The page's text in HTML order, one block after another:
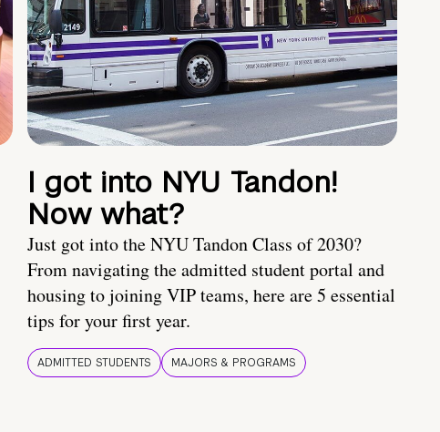
I got into NYU Tandon!
Now what?
Just got into the NYU Tandon Class of 2030?
From navigating the admitted student portal and
housing to joining VIP teams, here are 5 essential
tips for your first year.
ADMITTED STUDENTS MAJORS & PROGRAMS